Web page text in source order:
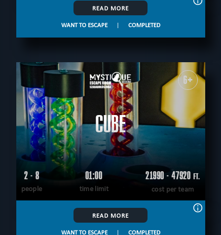
READ MORE
WANT TO ESCAPE | COMPLETED
6+
CUBE
2 - 8
people
01:00
time limit
21990 - 47920 FT.
cost per team
READ MORE
WANT TO ESCAPE | COMPLETED